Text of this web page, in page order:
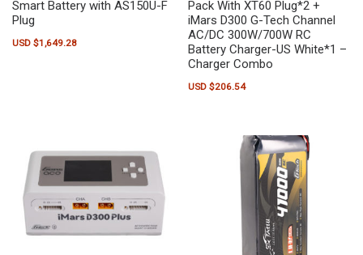
Smart Battery with AS150U-F
Plug
USD $1,649.28
Pack With XT60 Plug*2 +
iMars D300 G-Tech Channel
AC/DC 300W/700W RC
Battery Charger-US White*1 –
Charger Combo
USD $206.54